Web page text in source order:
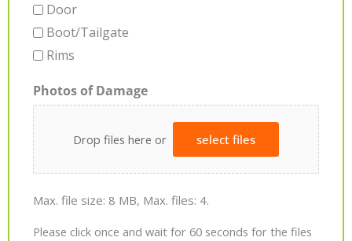
Door
Boot/Tailgate
Rims
Photos of Damage
Drop files here or select files
Max. file size: 8 MB, Max. files: 4.
Please click once and wait for 60 seconds for the files